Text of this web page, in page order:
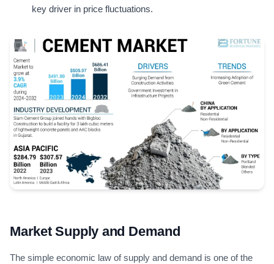
key driver in price fluctuations.
Market Supply and Demand
The simple economic law of supply and demand is one of the